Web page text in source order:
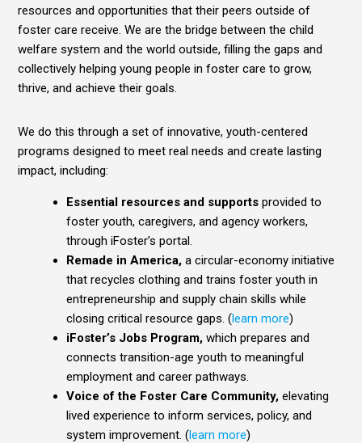
resources and opportunities that their peers outside of
foster care receive. We are the bridge between the child
welfare system and the world outside, filling the gaps and
collectively helping young people in foster care to grow,
thrive, and achieve their goals.
We do this through a set of innovative, youth-centered
programs designed to meet real needs and create lasting
impact, including:
Essential resources and supports provided to
foster youth, caregivers, and agency workers,
through iFoster’s portal.
Remade in America, a circular-economy initiative
that recycles clothing and trains foster youth in
entrepreneurship and supply chain skills while
closing critical resource gaps. (learn more)
iFoster’s Jobs Program, which prepares and
connects transition-age youth to meaningful
employment and career pathways.
Voice of the Foster Care Community, elevating
lived experience to inform services, policy, and
system improvement. (learn more)